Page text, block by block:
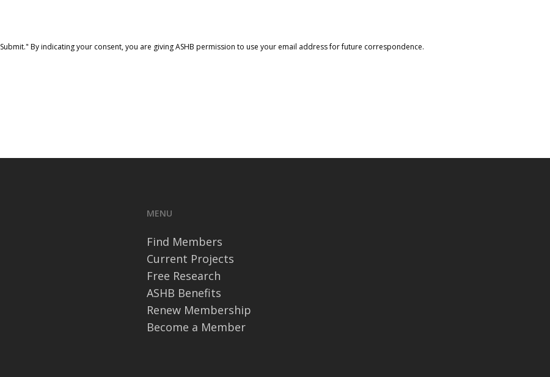
By indicating your consent, you are giving ASHB permission to use your email address for future correspondence.
MENU
Find Members
Current Projects
Free Research
ASHB Benefits
Renew Membership
Become a Member